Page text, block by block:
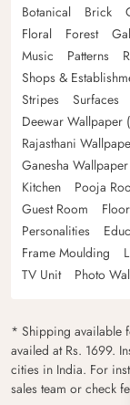
Botanical
Brick
Floral
Forest
Music
Patterns
Shops &
Stripes
Surfaces
Deewar Wallpaper
Rajasthani
Ganesha Wallpaper
Kitchen
Pooja
Guest Room
Personalities
Frame Moulding
TV Unit
Photo
* Shipping available
availed at Rs. 1699.
cities in India. For
sales team or check